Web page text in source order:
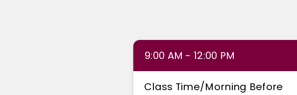
9:00 AM - 12:00 PM
Class Time/Morning Before